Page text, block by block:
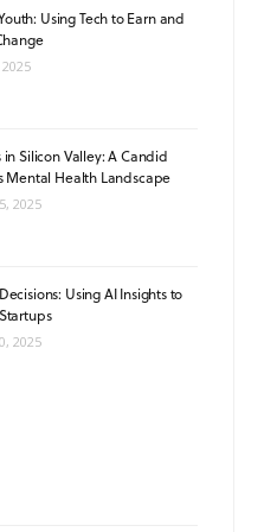
Using Tech to Earn and
Silicon Valley: A Candid
Mental Health Landscape
2025
Using AI Insights to
2025